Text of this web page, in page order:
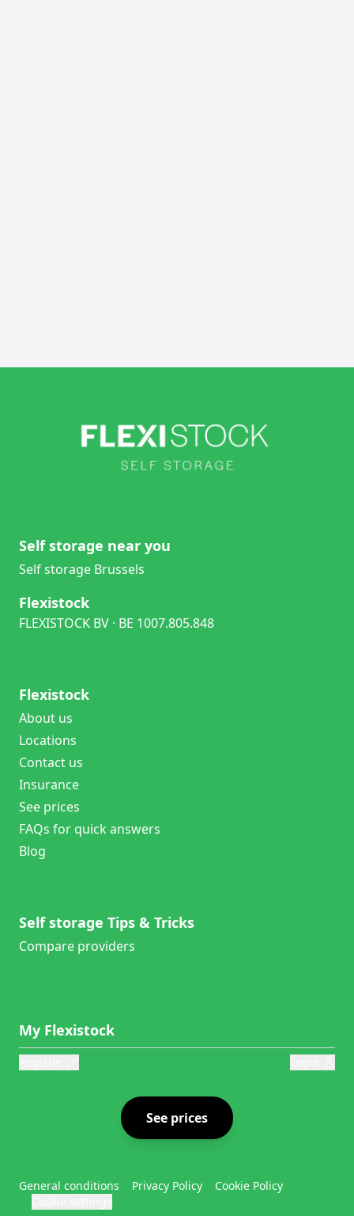
Self storage near you
Self storage Brussels
Flexistock
FLEXISTOCK BV · BE 1007.805.848
Flexistock
About us
Locations
Contact us
Insurance
See prices
FAQs for quick answers
Blog
Self storage Tips & Tricks
Compare providers
My Flexistock
See prices
General conditions Privacy Policy
Cookie Policy